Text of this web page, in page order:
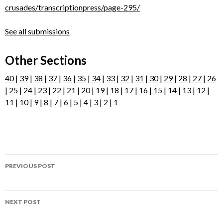
crusades/transcriptionpress/page-295/
See all submissions
Other Sections
40| 39| 38 | 37 | 36 | 35 | 34 | 33 | 32 | 31 | 30| 29| 28 | 27 | 26
| 25 | 24 | 23 | 22 | 21 | 20| 19| 18 | 17 | 16 | 15 | 14 | 13 | 12 |
11 | 10| 9| 8 | 7 | 6 | 5 | 4 | 3 | 2 | 1
Post
PREVIOUS POST
NEXT POST